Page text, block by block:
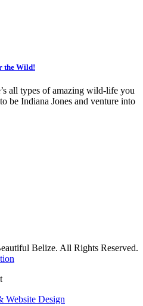
the Wild!
all types of amazing wild-life you
be Indiana Jones and venture into
Belize. All Rights Reserved.